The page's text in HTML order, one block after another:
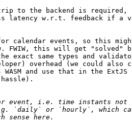
to the backend is required,
latency w.r.t. feedback if a
calendar events, so this
FWIW, this will get "solved"
exact same types and
overhead (we could also
and use that in the